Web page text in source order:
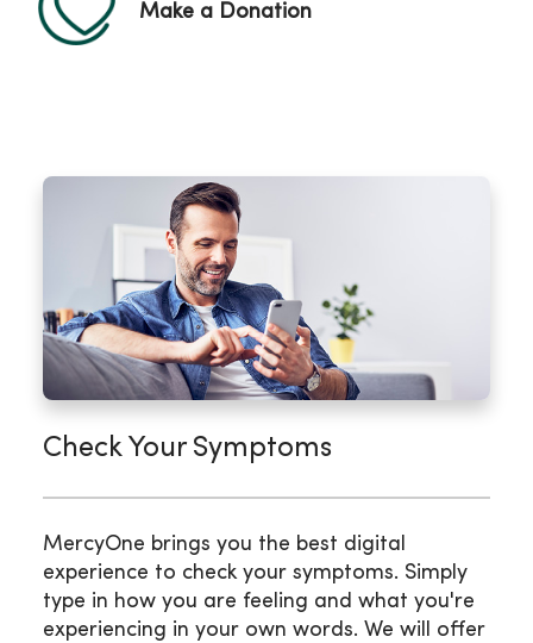
Make a Donation
Check Your Symptoms
MercyOne brings you the best digital
experience to check your symptoms. Simply
type in how you are feeling and what you're
experiencing in your own words. We will offer